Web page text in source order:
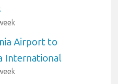
Airport to
International